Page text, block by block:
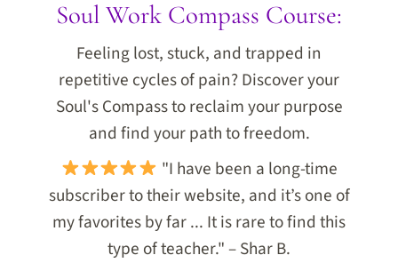
Soul Work Compass Course:
Feeling lost, stuck, and trapped in
repetitive cycles of pain? Discover your
Soul's Compass to reclaim your purpose
and find your path to freedom.
"I have been a long-time
subscriber to their website, and it’s one of
my favorites by far ... It is rare to find this
type of teacher." – Shar B.